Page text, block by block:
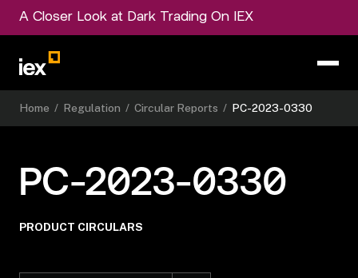
A Closer Look at Dark Trading On IEX
Home / Regulation / Circular Reports / PC-2023-0330
PC-2023-0330
PRODUCT CIRCULARS